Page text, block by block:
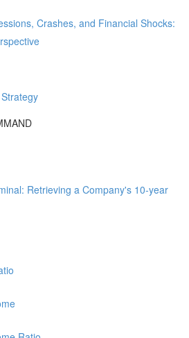
Crashes, and Financial Shocks:
Retrieving a Company's 10-year